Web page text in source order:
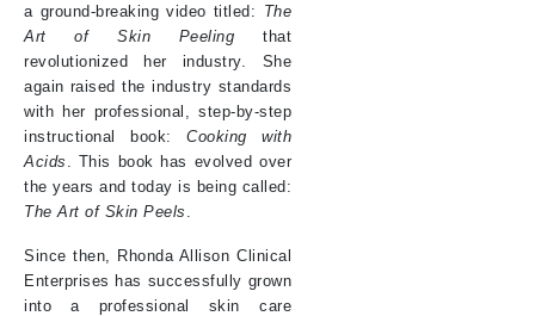
a ground-breaking video titled: The
Art of Skin Peeling that
revolutionized her industry. She
again raised the industry standards
with her professional, step-by-step
instructional book: Cooking with
Acids . This book has evolved over
the years and today is being called:
The Art of Skin Peels
Since then, Rhonda Allison Clinical
Enterprises has successfully grown
into a professional skin care